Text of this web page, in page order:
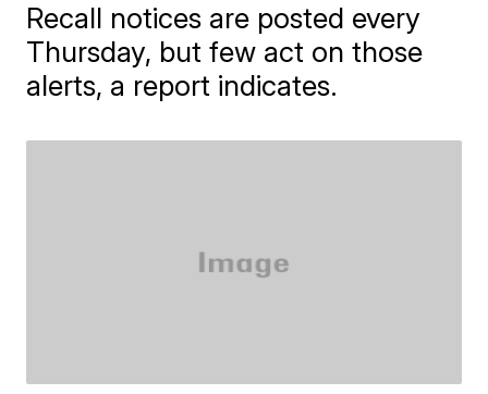
Recall notices are posted every
Thursday, but few act on those
alerts, a report indicates.